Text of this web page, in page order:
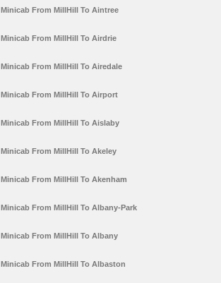
Minicab From MillHill To Aintree
Minicab From MillHill To Airdrie
Minicab From MillHill To Airedale
Minicab From MillHill To Airport
Minicab From MillHill To Aislaby
Minicab From MillHill To Akeley
Minicab From MillHill To Akenham
Minicab From MillHill To Albany-Park
Minicab From MillHill To Albany
Minicab From MillHill To Albaston